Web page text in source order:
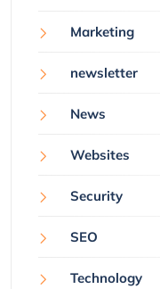
Marketing
newsletter
News
Websites
Security
SEO
Technology